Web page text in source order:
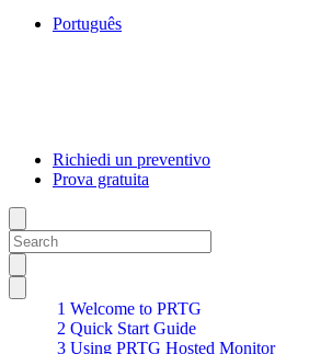
Português
Richiedi un preventivo
Prova gratuita
1 Welcome to PRTG
2 Quick Start Guide
3 Using PRTG Hosted Monitor